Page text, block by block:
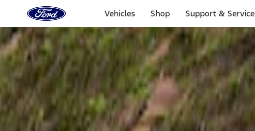
Skip To Content
Home
Page
Vehicles Shop Support & Service
Select Vehicle
Ford Rewards